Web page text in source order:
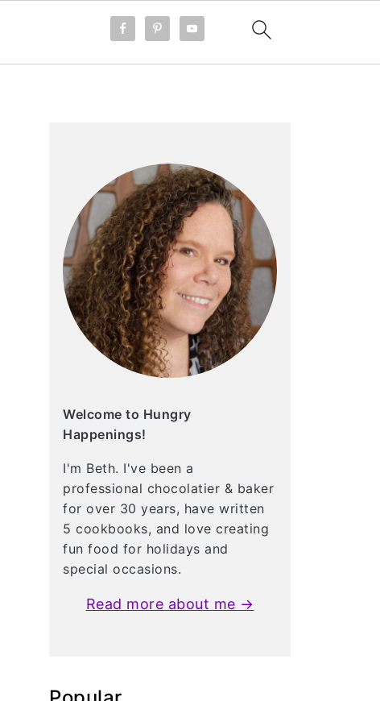
Welcome to Hungry
Happenings!
I'm Beth. I've been a
professional chocolatier & baker
for over 30 years, have written
5 cookbooks, and love creating
fun food for holidays and
special occasions.
Read more about me →